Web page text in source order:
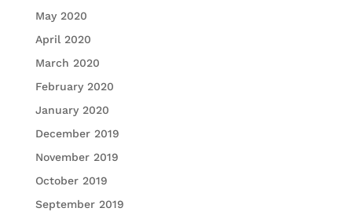
May 2020
April 2020
March 2020
February 2020
January 2020
December 2019
November 2019
October 2019
September 2019